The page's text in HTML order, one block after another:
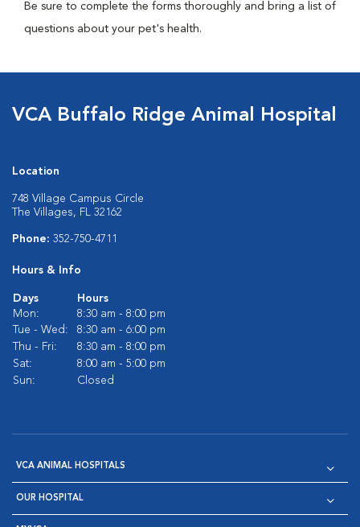
Be sure to complete the forms thoroughly and bring a list of
questions about your pet's health.
VCA Buffalo Ridge Animal Hospital
Location
748 Village Campus Circle
The Villages, FL 32162
Phone: 352-750-4711
Hours & Info
Days
Hours
Mon:
8:30 am - 8:00 pm
Tue - Wed:
8:30 am - 6:00 pm
Thu - Fri:
8:30 am - 8:00 pm
Sat:
8:00 am - 5:00 pm
Sun:
Closed
VCA ANIMAL HOSPITALS
OUR HOSPITAL